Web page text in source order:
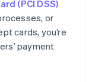
(PCI DSS)
or
cards, you’re
payment